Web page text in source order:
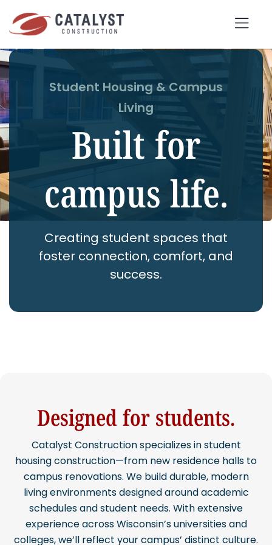
content
OUR APPROACH
MARKETS
PORTFOLIO
Student Housing & Campus
Living
Built for
campus life.
Creating student spaces that
foster connection, comfort, and
success.
Designed for students.
Catalyst Construction specializes in student
housing construction—from new residence halls to
campus renovations. We build durable, modern
living environments designed around academic
schedules and student needs. With extensive
experience across Wisconsin’s universities and
colleges, we’ll reflect your campus’ distinct culture.